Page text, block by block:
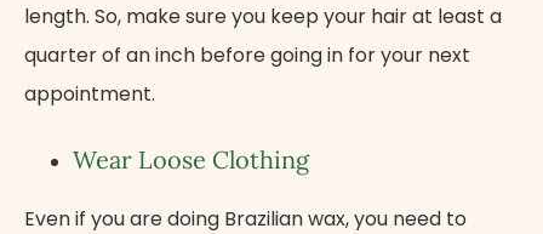
length. So, make sure you keep your hair at least a
quarter of an inch before going in for your next
appointment.
Wear Loose Clothing
Even if you are doing Brazilian wax, you need to